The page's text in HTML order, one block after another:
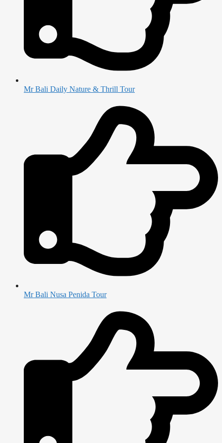
Mr Bali Daily Nature & Thrill Tour
Mr Bali Nusa Penida Tour